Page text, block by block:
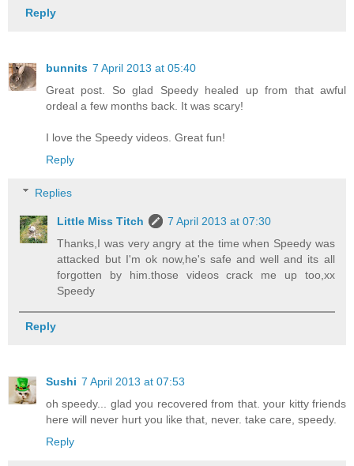
Reply
bunnits 7 April 2013 at 05:40
Great post. So glad Speedy healed up from that awful
ordeal a few months back. It was scary!
I love the Speedy videos. Great fun!
Reply
Replies
Little Miss Titch
7 April 2013 at 07:30
Thanks,I was very angry at the time when Speedy was
attacked but I'm ok now,he's safe and well and its all
forgotten by him.those videos crack me up too,xx
Speedy
Reply
Sushi 7 April 2013 at 07:53
oh speedy... glad you recovered from that. your kitty friends
here will never hurt you like that, never. take care, speedy.
Reply